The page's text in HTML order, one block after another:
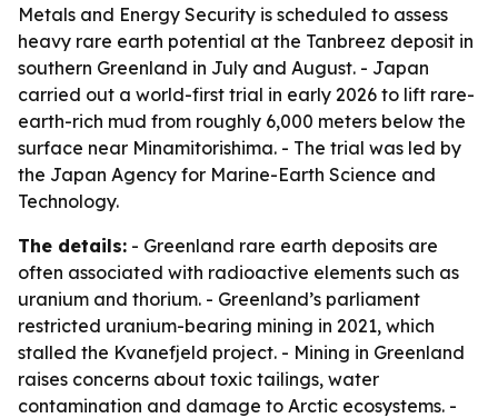
Metals and Energy Security is scheduled to assess
heavy rare earth potential at the Tanbreez deposit in
southern Greenland in July and August. - Japan
carried out a world-first trial in early 2026 to lift rare-
earth-rich mud from roughly 6,000 meters below the
surface near Minamitorishima. - The trial was led by
the Japan Agency for Marine-Earth Science and
Technology.
The details: - Greenland rare earth deposits are
often associated with radioactive elements such as
uranium and thorium. - Greenland’s parliament
restricted uranium-bearing mining in 2021, which
stalled the Kvanefjeld project. - Mining in Greenland
raises concerns about toxic tailings, water
contamination and damage to Arctic ecosystems. -